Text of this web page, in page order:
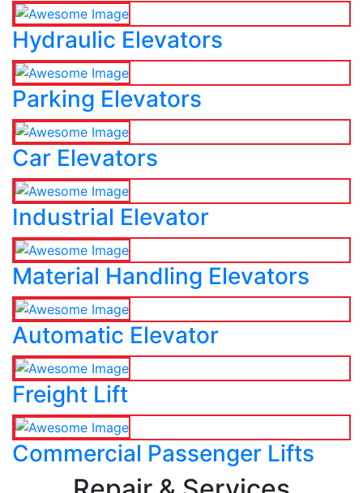
Hydraulic Elevators
Parking Elevators
Car Elevators
Industrial Elevator
Material Handling Elevators
Automatic Elevator
Freight Lift
Commercial Passenger Lifts